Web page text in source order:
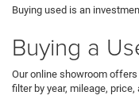
Buying used is an
Buying a
Our online showroom
filter by year, mileage,